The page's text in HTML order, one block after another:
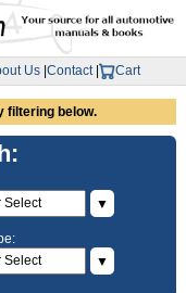
Us Contact| Cart
filtering below.
▼
▼